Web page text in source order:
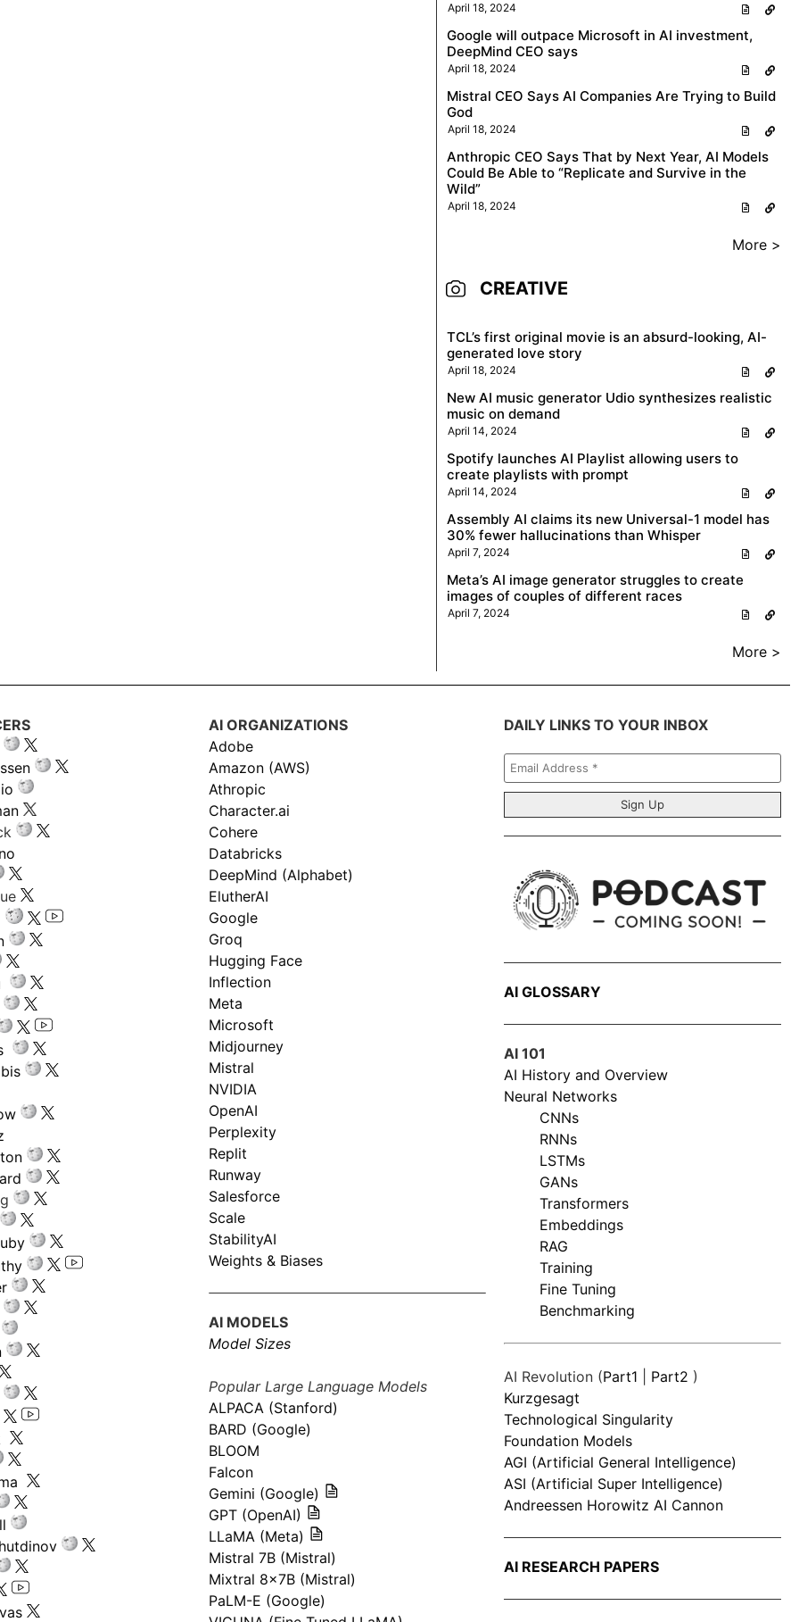
April 18, 2024
Google will outpace Microsoft in AI investment,
DeepMind CEO says
April 18, 2024
Mistral CEO Says AI Companies Are Trying to Build
God
April 18, 2024
Anthropic CEO Says That by Next Year, AI Models
Could Be Able to “Replicate and Survive in the
Wild”
April 18, 2024
More >
CREATIVE
TCL’s first original movie is an absurd-looking, AI-
generated love story
April 18, 2024
New AI music generator Udio synthesizes realistic
music on demand
April 14, 2024
Spotify launches AI Playlist allowing users to
create playlists with prompt
April 14, 2024
Assembly AI claims its new Universal-1 model has
30% fewer hallucinations than Whisper
April 7, 2024
Meta’s AI image generator struggles to create
images of couples of different races
April 7, 2024
More >
AI ORGANIZATIONS
Adobe
Amazon (AWS)
Athropic
Character.ai
Cohere
Databricks
DeepMind (Alphabet)
ElutherAI
Google
Groq
Hugging Face
Inflection
Meta
Microsoft
Midjourney
Mistral
NVIDIA
OpenAI
Perplexity
Replit
Runway
Salesforce
Scale
StabilityAI
Weights & Biases
AI MODELS
Model Sizes
Popular Large Language Models
ALPACA (Stanford)
BARD (Google)
BLOOM
Falcon
Gemini (Google)
GPT (OpenAI)
LLaMA (Meta)
Mistral 7B (Mistral)
Mixtral 8x7B (Mistral)
PaLM-E (Google)
DAILY LINKS TO YOUR INBOX
Email
Address
*
AI GLOSSARY
AI 101
AI History and Overview
Neural Networks
CNNs
RNNs
LSTMs
GANs
Transformers
Embeddings
RAG
Training
Fine Tuning
Benchmarking
AI Revolution (Part1 Part2 )
Kurzgesagt
Technological Singularity
Foundation Models
AGI (Artificial General Intelligence)
ASI (Artificial Super Intelligence)
Andreessen Horowitz AI Cannon
AI RESEARCH PAPERS